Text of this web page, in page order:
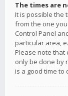
The times are
It is possible the
from the one
Control Panel
particular area,
Please note that
only be done by
is a good time to